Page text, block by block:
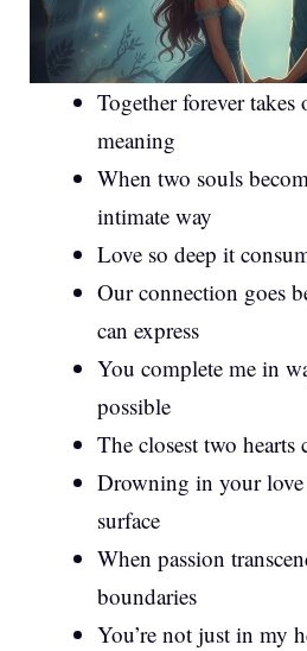
Together forever takes
meaning
When two souls
intimate way
Love so deep it
Our connection goes
can express
You complete me in
possible
The closest two hearts
Drowning in your
surface
When passion
boundaries
You’re not just in my